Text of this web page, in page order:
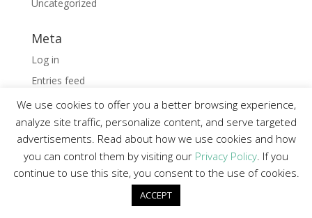
Uncategorized
Meta
Log in
Entries feed
Comments feed
WordPress.org
Wordpress Hosting and Development by
We use cookies to offer you a better browsing experience,
analyze site traffic, personalize content, and serve targeted
advertisements. Read about how we use cookies and how
you can control them by visiting our Privacy Policy . If you
continue to use this site, you consent to the use of cookies.
ACCEPT